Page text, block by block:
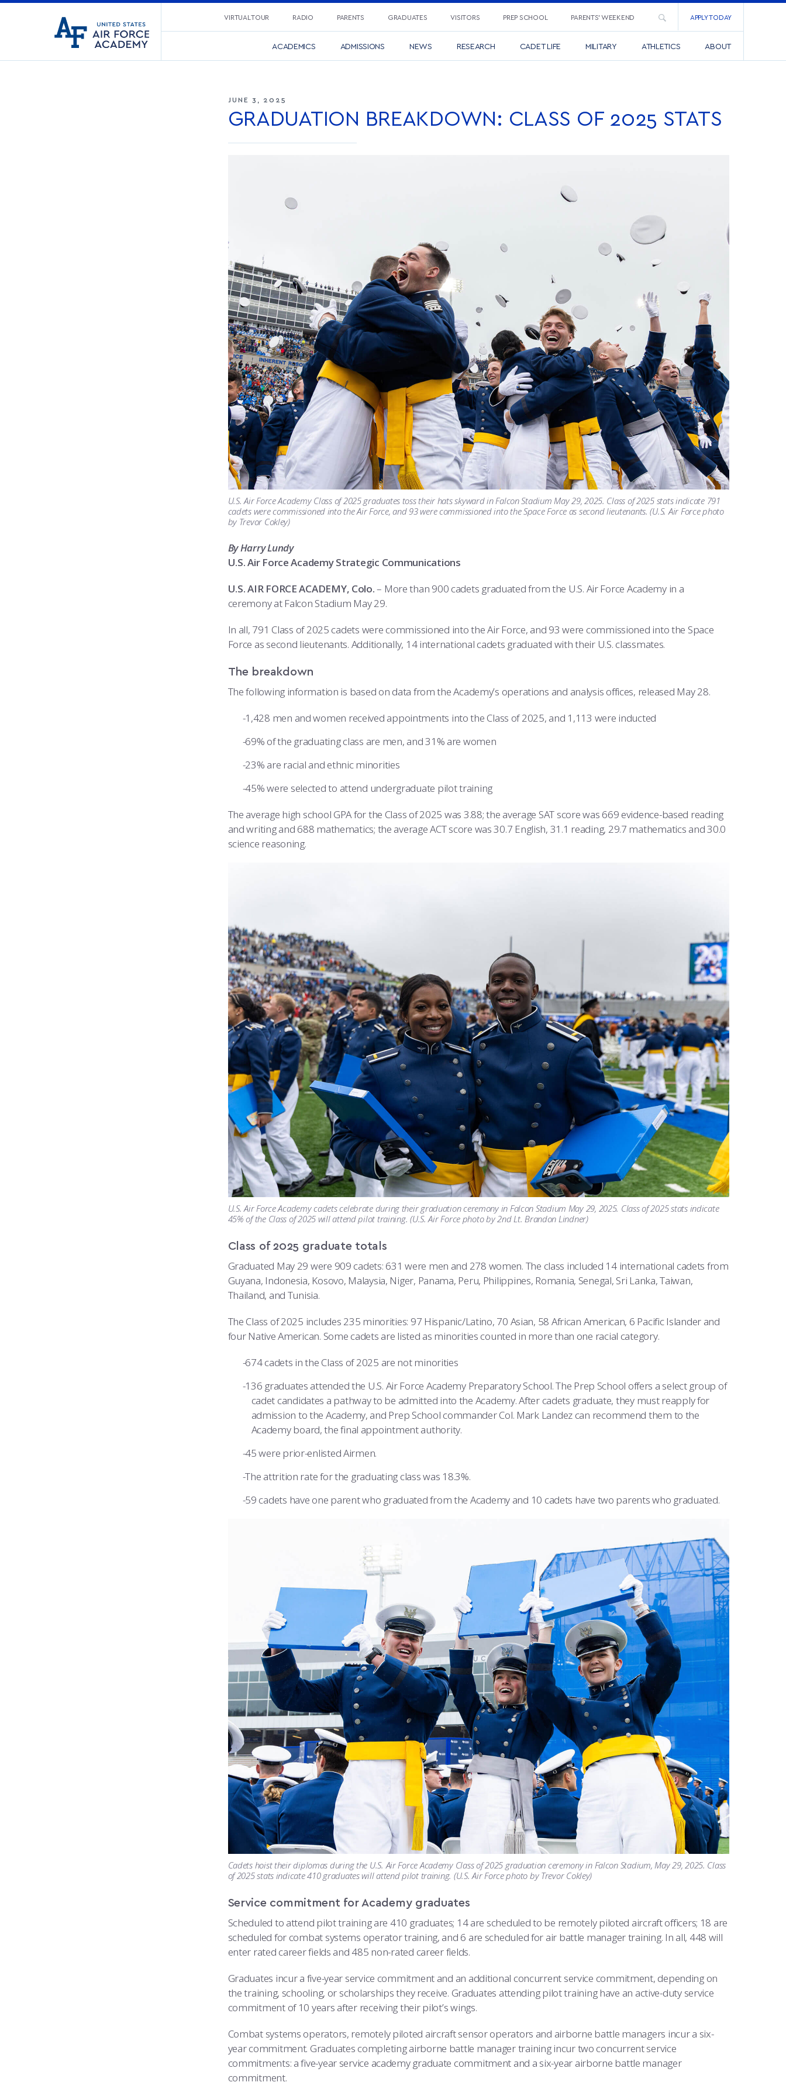
States
Go
to
VIRTUAL TOUR RADIO PARENTS GRADUATES VISITORS PREP SCHOOL PARENTS’ WEEKEND APPLY TODAY
ACADEMICS ADMISSIONS NEWS RESEARCH CADET LIFE MILITARY ATHLETICS ABOUT
JUNE 3, 2025
GRADUATION BREAKDOWN: CLASS OF 2025 STATS
U.S. Air Force Academy Class of 2025 graduates toss their hats skyward in Falcon Stadium May 29, 2025. Class of 2025 stats indicate 791
cadets were commissioned into the Air Force, and 93 were commissioned into the Space Force as second lieutenants. (U.S. Air Force photo
by Trevor Cokley)
By Harry Lundy
U.S. Air Force Academy Strategic Communications
U.S. AIR FORCE ACADEMY, Colo.– More than 900 cadets graduated from the U.S. Air Force Academy in a
ceremony at Falcon Stadium May 29.
In all, 791 Class of 2025 cadets were commissioned into the Air Force, and 93 were commissioned into the Space
Force as second lieutenants. Additionally, 14 international cadets graduated with their U.S. classmates.
The breakdown
The following information is based on data from the Academy’s operations and analysis offices, released May 28.
1,428 men and women received appointments into the Class of 2025, and 1,113 were inducted
69% of the graduating class are men, and 31% are women
23% are racial and ethnic minorities
45% were selected to attend undergraduate pilot training
The average high school GPA for the Class of 2025 was 3.88; the average SAT score was 669 evidence-based reading
and writing and 688 mathematics; the average ACT score was 30.7 English, 31.1 reading, 29.7 mathematics and 30.0
science reasoning.
U.S. Air Force Academy cadets celebrate during their graduation ceremony in Falcon Stadium May 29, 2025. Class of 2025 stats indicate
45% of the Class of 2025 will attend pilot training. (U.S. Air Force photo by 2nd Lt. Brandon Lindner)
Class of 2025 graduate totals
Graduated May 29 were 909 cadets: 631 were men and 278 women. The class included 14 international cadets from
Guyana, Indonesia, Kosovo, Malaysia, Niger, Panama, Peru, Philippines, Romania, Senegal, Sri Lanka, Taiwan,
Thailand, and Tunisia.
The Class of 2025 includes 235 minorities: 97 Hispanic/Latino, 70 Asian, 58 African American, 6 Pacific Islander and
four Native American. Some cadets are listed as minorities counted in more than one racial category.
674 cadets in the Class of 2025 are not minorities
136 graduates attended the U.S. Air Force Academy Preparatory School. The Prep School offers a select group of
cadet candidates a pathway to be admitted into the Academy. After cadets graduate, they must reapply for
admission to the Academy, and Prep School commander Col. Mark Landez can recommend them to the
Academy board, the final appointment authority.
45 were prior-enlisted Airmen.
The attrition rate for the graduating class was 18.3%.
59 cadets have one parent who graduated from the Academy and 10 cadets have two parents who graduated.
Cadets hoist their diplomas during the U.S. Air Force Academy Class of 2025 graduation ceremony in Falcon Stadium, May 29, 2025. Class
of 2025 stats indicate 410 graduates will attend pilot training. (U.S. Air Force photo by Trevor Cokley)
Service commitment for Academy graduates
Scheduled to attend pilot training are 410 graduates; 14 are scheduled to be remotely piloted aircraft officers; 18 are
scheduled for combat systems operator training, and 6 are scheduled for air battle manager training. In all, 448 will
enter rated career fields and 485 non-rated career fields.
Graduates incur a five-year service commitment and an additional concurrent service commitment, depending on
the training, schooling, or scholarships they receive. Graduates attending pilot training have an active-duty service
commitment of 10 years after receiving their pilot’s wings.
Combat systems operators, remotely piloted aircraft sensor operators and airborne battle managers incur a six-
year commitment. Graduates completing airborne battle manager training incur two concurrent service
commitments: a five-year service academy graduate commitment and a six-year airborne battle manager
commitment.